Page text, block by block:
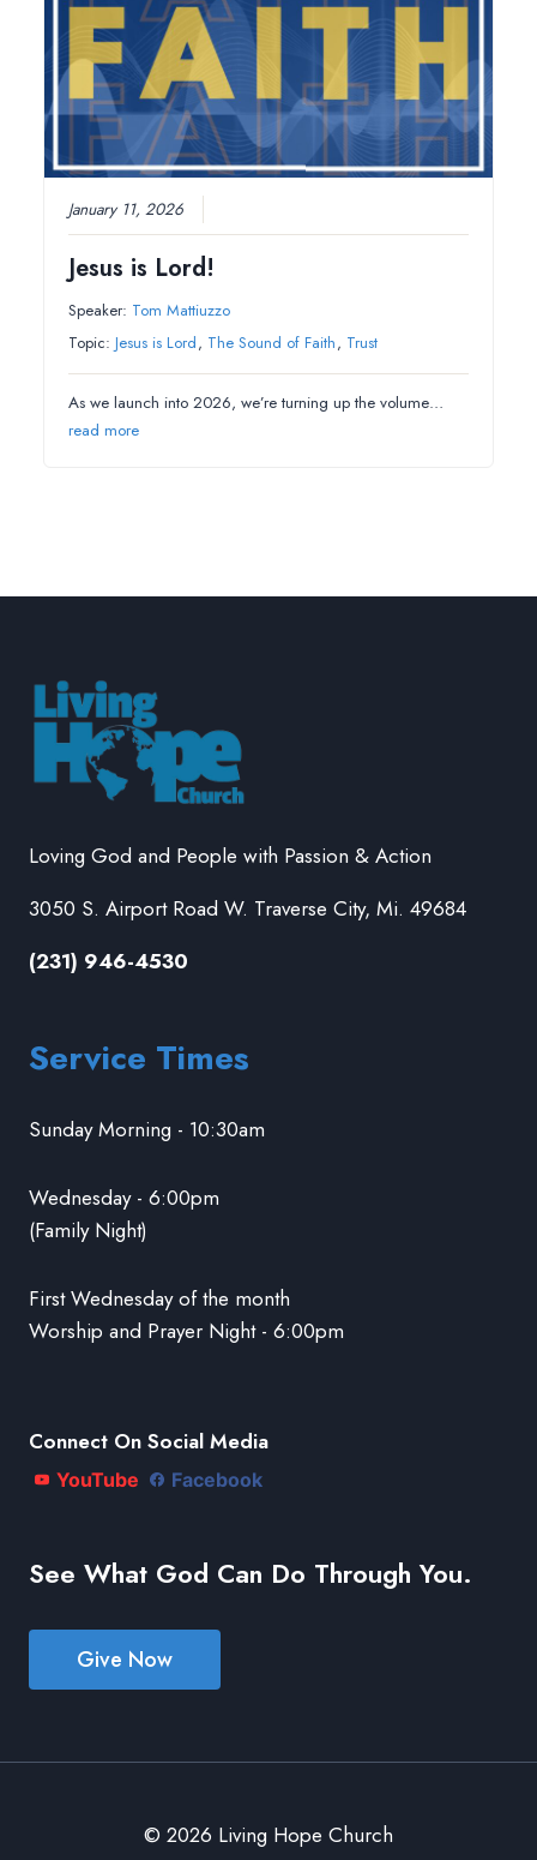
January 11, 2026
Jesus is Lord!
Speaker: Tom Mattiuzzo
Topic: Jesus is Lord, The Sound of Faith, Trust
As we launch into 2026, we’re turning up the volume…
read more
Loving God and People with Passion & Action
3050 S. Airport Road W. Traverse City, Mi. 49684
(231) 946-4530
Service Times
Sunday Morning - 10:30am
Wednesday - 6:00pm
(Family Night)
First Wednesday of the month
Worship and Prayer Night - 6:00pm
Connect On Social Media
YouTube Facebook
See What God Can Do Through You.
Give Now
© 2026 Living Hope Church